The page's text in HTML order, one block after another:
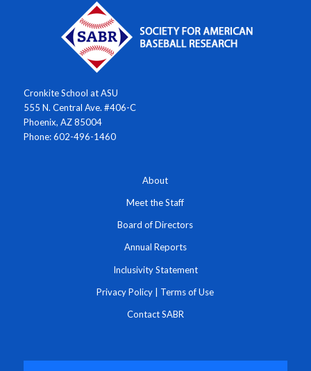
Cronkite School at ASU
555 N. Central Ave. #406-C
Phoenix, AZ 85004
Phone: 602-496-1460
About
Meet the Staff
Board of Directors
Annual Reports
Inclusivity Statement
Privacy Policy | Terms of Use
Contact SABR